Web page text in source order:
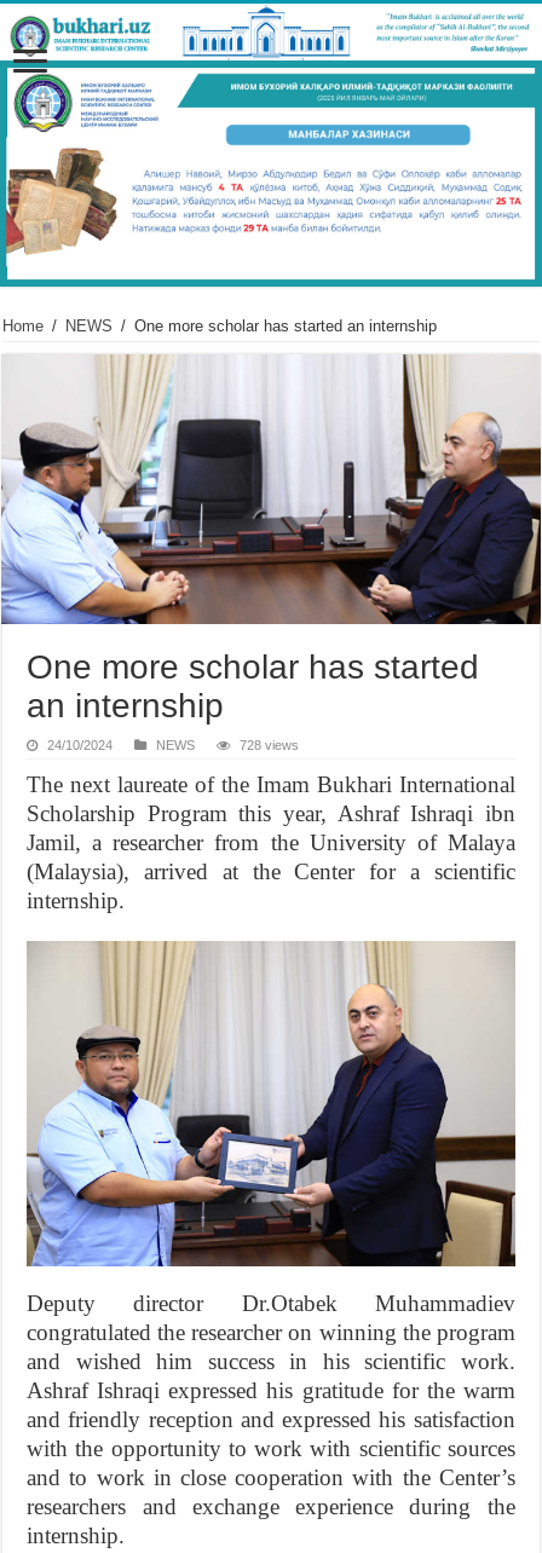
Home / NEWS / One more scholar has started an internship
One more scholar has started
an internship
24/10/2024 NEWS 728 views
The next laureate of the Imam Bukhari International
Scholarship Program this year, Ashraf Ishraqi ibn
Jamil, a researcher from the University of Malaya
(Malaysia), arrived at the Center for a scientific
internship.
Deputy director Dr.Otabek Muhammadiev
congratulated the researcher on winning the program
and wished him success in his scientific work.
Ashraf Ishraqi expressed his gratitude for the warm
and friendly reception and expressed his satisfaction
with the opportunity to work with scientific sources
and to work in close cooperation with the Center’s
researchers and exchange experience during the
internship.